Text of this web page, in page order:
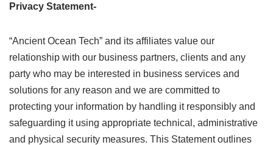
Privacy Statement-
“Ancient Ocean Tech” and its affiliates value our
relationship with our business partners, clients and any
party who may be interested in business services and
solutions for any reason and we are committed to
protecting your information by handling it responsibly and
safeguarding it using appropriate technical, administrative
and physical security measures. This Statement outlines